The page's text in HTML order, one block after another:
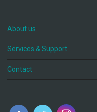
About us
Services & Support
Contact